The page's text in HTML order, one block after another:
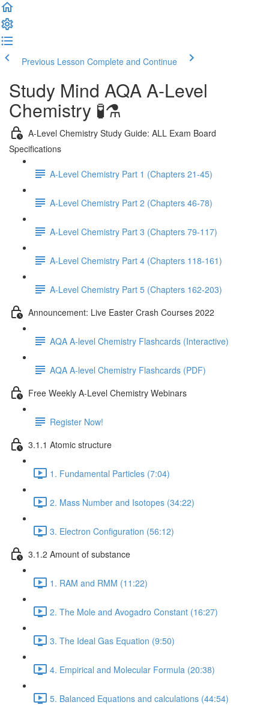
Previous Lesson Complete and Continue
Study Mind AQA A-Level
Chemistry 🧪⚗️
A-Level Chemistry Study Guide: ALL Exam Board
Specifications
A-Level Chemistry Part 1 (Chapters 21-45)
A-Level Chemistry Part 2 (Chapters 46-78)
A-Level Chemistry Part 3 (Chapters 79-117)
A-Level Chemistry Part 4 (Chapters 118-161)
A-Level Chemistry Part 5 (Chapters 162-203)
Announcement: Live Easter Crash Courses 2022
AQA A-level Chemistry Flashcards (Interactive)
AQA A-level Chemistry Flashcards (PDF)
Free Weekly A-Level Chemistry Webinars
Register Now!
3.1.1 Atomic structure
1. Fundamental Particles (7:04)
2. Mass Number and Isotopes (34:22)
3. Electron Configuration (56:12)
3.1.2 Amount of substance
1. RAM and RMM (11:22)
2. The Mole and Avogadro Constant (16:27)
3. The Ideal Gas Equation (9:50)
4. Empirical and Molecular Formula (20:38)
5. Balanced Equations and calculations (44:54)